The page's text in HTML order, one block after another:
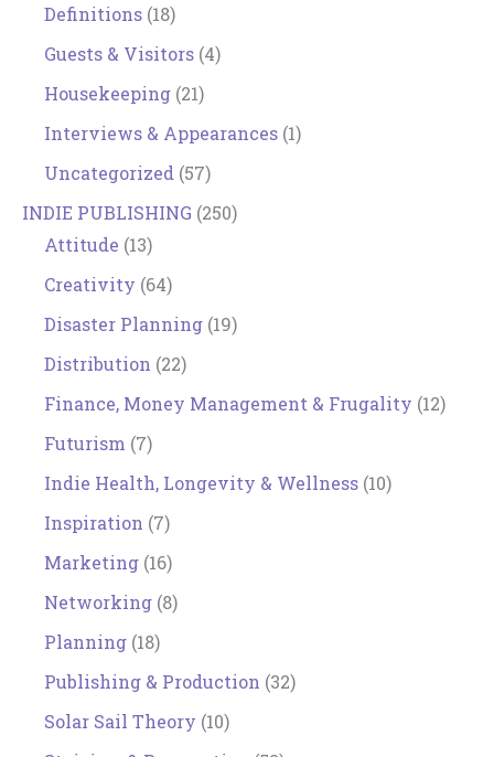
Definitions (18)
Guests & Visitors (4)
Housekeeping (21)
Interviews & Appearances (1)
Uncategorized (57)
INDIE PUBLISHING (250)
Attitude (13)
Creativity (64)
Disaster Planning (19)
Distribution (22)
Finance, Money Management & Frugality (12)
Futurism (7)
Indie Health, Longevity & Wellness (10)
Inspiration (7)
Marketing (16)
Networking (8)
Planning (18)
Publishing & Production (32)
Solar Sail Theory (10)